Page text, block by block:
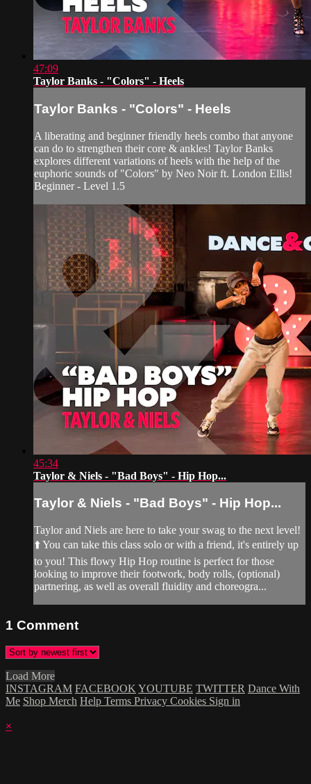
47:09
Taylor Banks - "Colors" - Heels
Taylor Banks - "Colors" - Heels
A liberating and beginner friendly heels combo that anyone
can do to strengthen their core & ankles! Taylor Banks
explores different variations of heels with the help of the
euphoric sounds of "Colors" by Neo Noir ft. London Ellis!
Beginner - Level 1.5
45:34
Taylor & Niels - "Bad Boys" - Hip Hop...
Taylor & Niels - "Bad Boys" - Hip Hop...
Taylor and Niels are here to take your swag to the next level!
⬆️ You can take this class solo or with a friend, it's entirely up
to you! This flowy Hip Hop routine is perfect for those
looking to improve their footwork, body rolls, (optional)
partnering, as well as overall fluidity and choreogra...
1 Comment
Load More
INSTAGRAM FACEBOOKYOUTUBE TWITTER Dance With
Me Shop Merch Help Terms Privacy Cookies Sign in
×